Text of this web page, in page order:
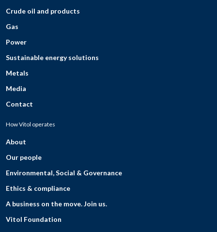
Crude oil and products
Gas
Power
Sustainable energy solutions
Metals
Media
Contact
How Vitol operates
About
Our people
Environmental, Social & Governance
Ethics & compliance
A business on the move. Join us.
Vitol Foundation